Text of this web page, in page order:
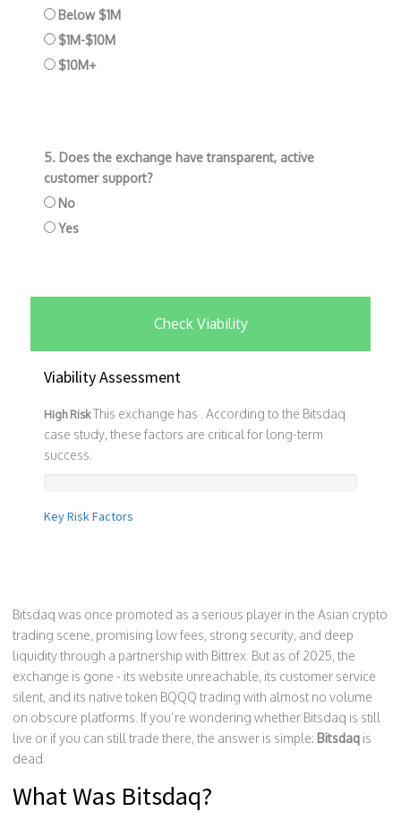
Below $1M
$1M-$10M
$10M+
5. Does the exchange have transparent, active
customer support?
No
Yes
Check Viability
Viability Assessment
High Risk This exchange has . According to the Bitsdaq
case study, these factors are critical for long-term
success.
Key Risk Factors
Bitsdaq was once promoted as a serious player in the Asian crypto
trading scene, promising low fees, strong security, and deep
liquidity through a partnership with Bittrex. But as of 2025, the
exchange is gone - its website unreachable, its customer service
silent, and its native token BQQQ trading with almost no volume
on obscure platforms. If you’re wondering whether Bitsdaq is still
live or if you can still trade there, the answer is simple: Bitsdaq is
dead.
What Was Bitsdaq?